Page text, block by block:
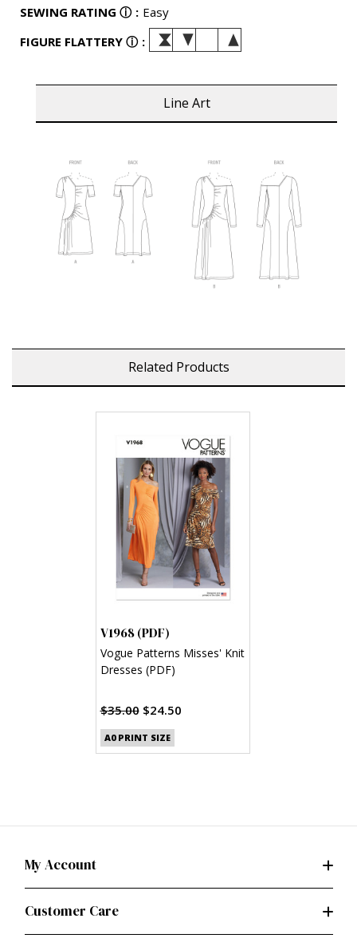
SEWING RATING ⓘ : Easy
FIGURE FLATTERY ⓘ :
Line Art
Related Products
V1968 (PDF)
Vogue Patterns Misses' Knit
Dresses (PDF)
$35.00 $24.50
A0 PRINT SIZE
My Account
Customer Care